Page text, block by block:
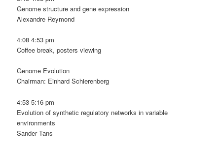
Genome structure and gene expression
Alexandre Reymond
4:08 4:53 pm
Coffee break, posters viewing
Genome Evolution
Chairman: Einhard Schierenberg
4:53 5:16 pm
Evolution of synthetic regulatory networks in variable
environments
Sander Tans